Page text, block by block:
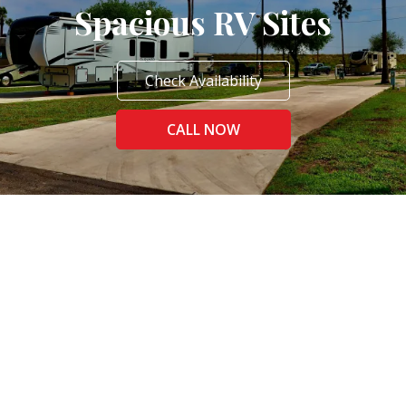
Spacious RV Sites
Check Availability
CALL NOW